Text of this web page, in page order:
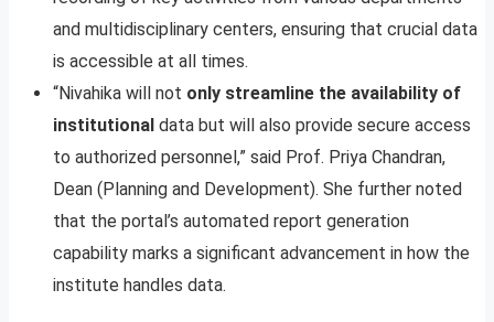
and multidisciplinary centers, ensuring that crucial data
is accessible at all times.
“Nivahika will not only streamline the availability of
institutional data but will also provide secure access
to authorized personnel,” said Prof. Priya Chandran,
Dean (Planning and Development). She further noted
that the portal’s automated report generation
capability marks a significant advancement in how the
institute handles data.